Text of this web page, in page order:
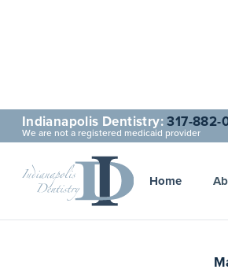
Indianapolis Dentistry:317-882-
We are not a registered medicaid provider
Home